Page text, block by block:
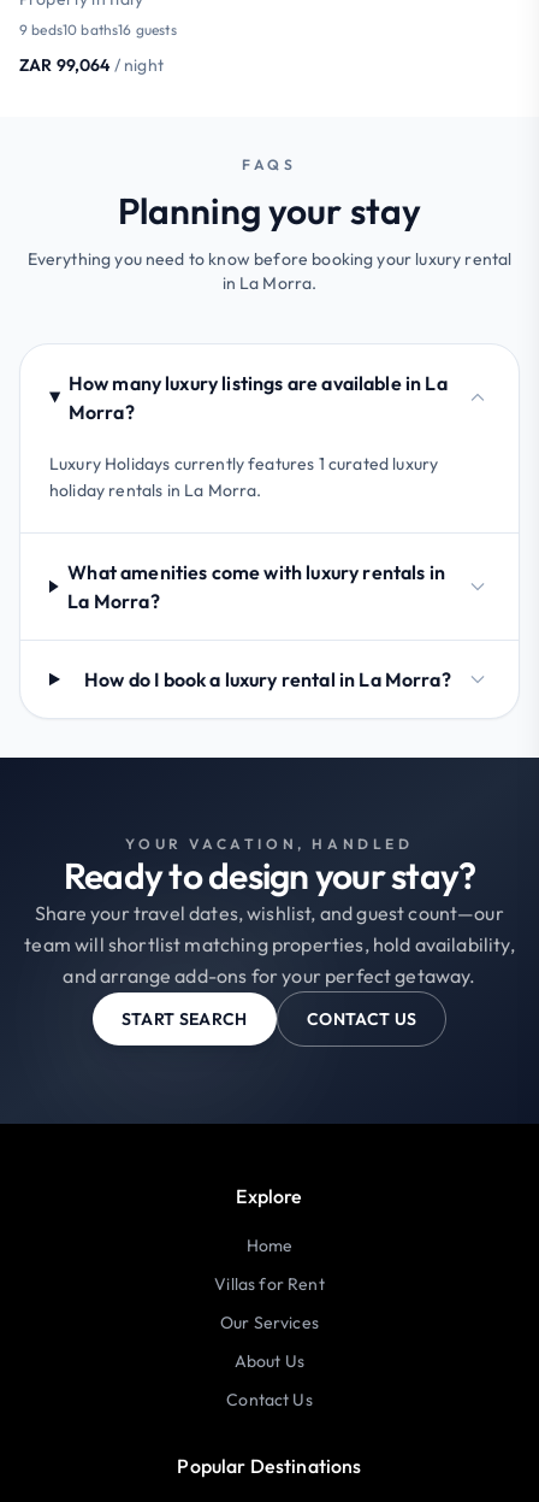
9 beds10 baths16 guests
ZAR 99,064/ night
FAQS
Planning your stay
Everything you need to know before booking your luxury rental
in La Morra.
How many luxury listings are available in La
Morra?
Luxury Holidays currently features 1 curated luxury
holiday rentals in La Morra.
What amenities come with luxury rentals in
La Morra?
How do I book a luxury rental in La Morra?
YOUR VACATION, HANDLED
Ready to design your stay?
Share your travel dates, wishlist, and guest count—our
team will shortlist matching properties, hold availability,
and arrange add-ons for your perfect getaway.
START SEARCH CONTACT US
Explore
Home
Villas for Rent
Our Services
About Us
Contact Us
Popular Destinations